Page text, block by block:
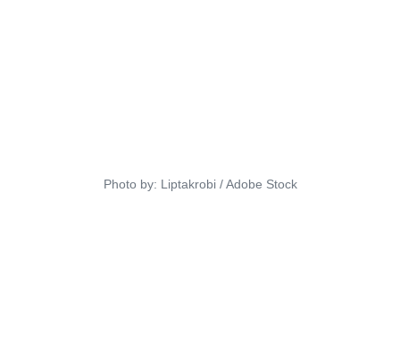
Photo by: Liptakrobi / Adobe Stock